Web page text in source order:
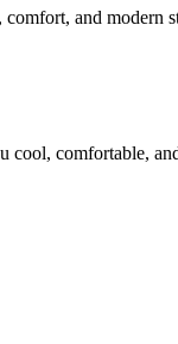
and modern
cool, comfortable,